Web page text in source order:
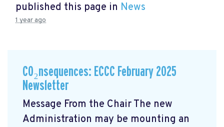
published this page in News
1 year ago
CO₂nsequences: ECCC February 2025
Newsletter
Message From the Chair The new
Administration may be mounting an